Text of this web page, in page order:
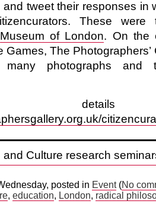
tweet their responses in
These were
Museum of London. On the
Games, The
many photographs and
and Culture research
posted in Event(No
, education, London, radical